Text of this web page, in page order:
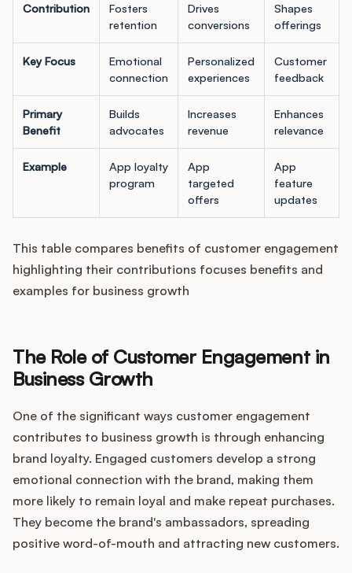
Contribution
Fosters
retention
Drives
conversions
Shapes
offerings
Key Focus
Emotional
connection
Personalized
experiences
Customer
feedback
Primary
Benefit
Builds
advocates
Increases
revenue
Enhances
relevance
Example
App loyalty
program
App
targeted
offers
App
feature
updates
This table compares benefits of customer engagement
highlighting their contributions focuses benefits and
examples for business growth
The Role of Customer Engagement in
Business Growth
One of the significant ways customer engagement
contributes to business growth is through enhancing
brand loyalty. Engaged customers develop a strong
emotional connection with the brand, making them
more likely to remain loyal and make repeat purchases.
They become the brand's ambassadors, spreading
positive word-of-mouth and attracting new customers.